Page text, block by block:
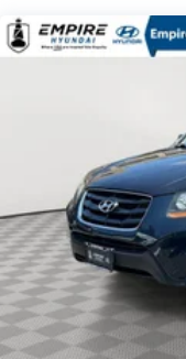
Strut Front
Multi-Link Rear
Rear Vented
and Electric
Brake Actuated